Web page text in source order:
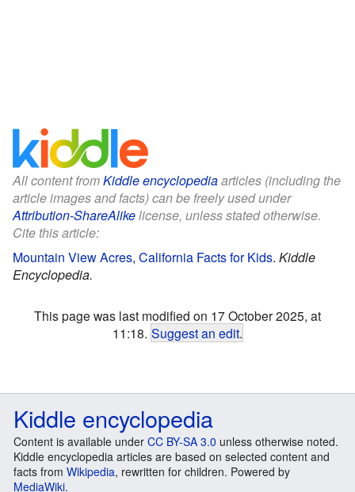
All content fromKiddle encyclopediaarticles (including the
article images and facts) can be freely used under
Attribution-ShareAlikelicense, unless stated otherwise.
Cite this article:
Mountain View Acres, California Facts for Kids. Kiddle
Encyclopedia.
This page was last modified on 17 October 2025, at
11:18. Suggest an edit.
Kiddle encyclopedia
Content is available under CC BY-SA 3.0 unless otherwise noted.
Kiddle encyclopedia articles are based on selected content and
facts from Wikipedia, rewritten for children. Powered by
MediaWiki.